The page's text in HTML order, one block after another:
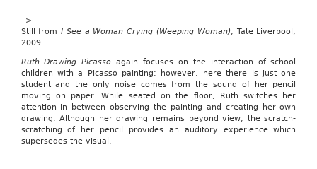
–>
Still fromI See a Woman Crying (Weeping Woman), Tate Liverpool,
2009.
Ruth Drawing Picasso again focuses on the interaction of school
children with a Picasso painting; however, here there is just one
student and the only noise comes from the sound of her pencil
moving on paper. While seated on the floor, Ruth switches her
attention in between observing the painting and creating her own
drawing. Although her drawing remains beyond view, the scratch-
scratching of her pencil provides an auditory experience which
supersedes the visual.
for
inflation
with
to
the
child
tax
credit.”
The
bill,
introduced